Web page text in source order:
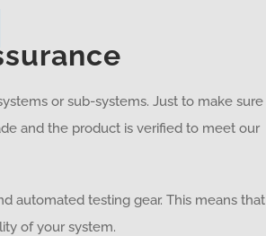
or sub-systems. Just to make sure
and the product is verified to meet our
automated testing gear. This means that
of your system.